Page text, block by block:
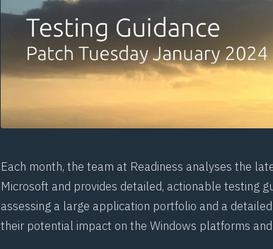
Each month, the team at Readiness analyses the
Microsoft and provides detailed, actionable testing
assessing a large application portfolio and a
their potential impact on the Windows platforms